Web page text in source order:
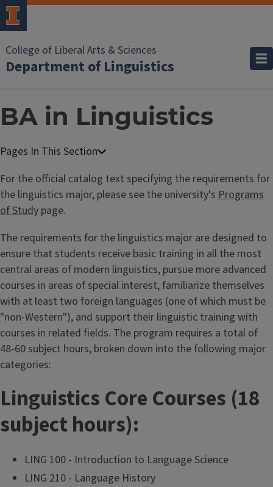
College of Liberal Arts & Sciences
Department of Linguistics
BA in Linguistics
For the official catalog text specifying the requirements for
the linguistics major, please see the university's Programs
of Study page.
The requirements for the linguistics major are designed to
ensure that students receive basic training in all the most
central areas of modern linguistics, pursue more advanced
courses in areas of special interest, familiarize themselves
with at least two foreign languages (one of which must be
"non-Western"), and support their linguistic training with
courses in related fields. The program requires a total of
48-60 subject hours, broken down into the following major
categories:
Linguistics Core Courses (18
subject hours):
LING 100 - Introduction to Language Science
LING 210 - Language History